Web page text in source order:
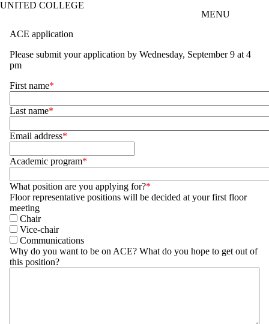
UNITED COLLEGE
MENU
ACE application
Please submit your application by Wednesday, September 9 at 4
pm
First name
Last name
Email address
Academic program
What position are you applying for?
Floor representative positions will be decided at your first floor
meeting
Chair
Vice-chair
Communications
Why do you want to be on ACE? What do you hope to get out of
this position?